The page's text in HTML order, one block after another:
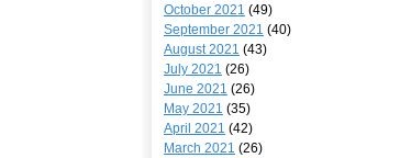
October 2021 (49)
September 2021 (40)
August 2021 (43)
July 2021 (26)
June 2021 (26)
May 2021 (35)
April 2021 (42)
March 2021 (26)